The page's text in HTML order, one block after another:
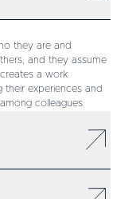
they are and
and they assume
a work
experiences and
colleagues.